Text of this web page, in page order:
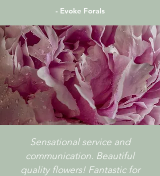
- Evoke Forals
Sensational service and
communication. Beautiful
quality flowers! Fantastic for